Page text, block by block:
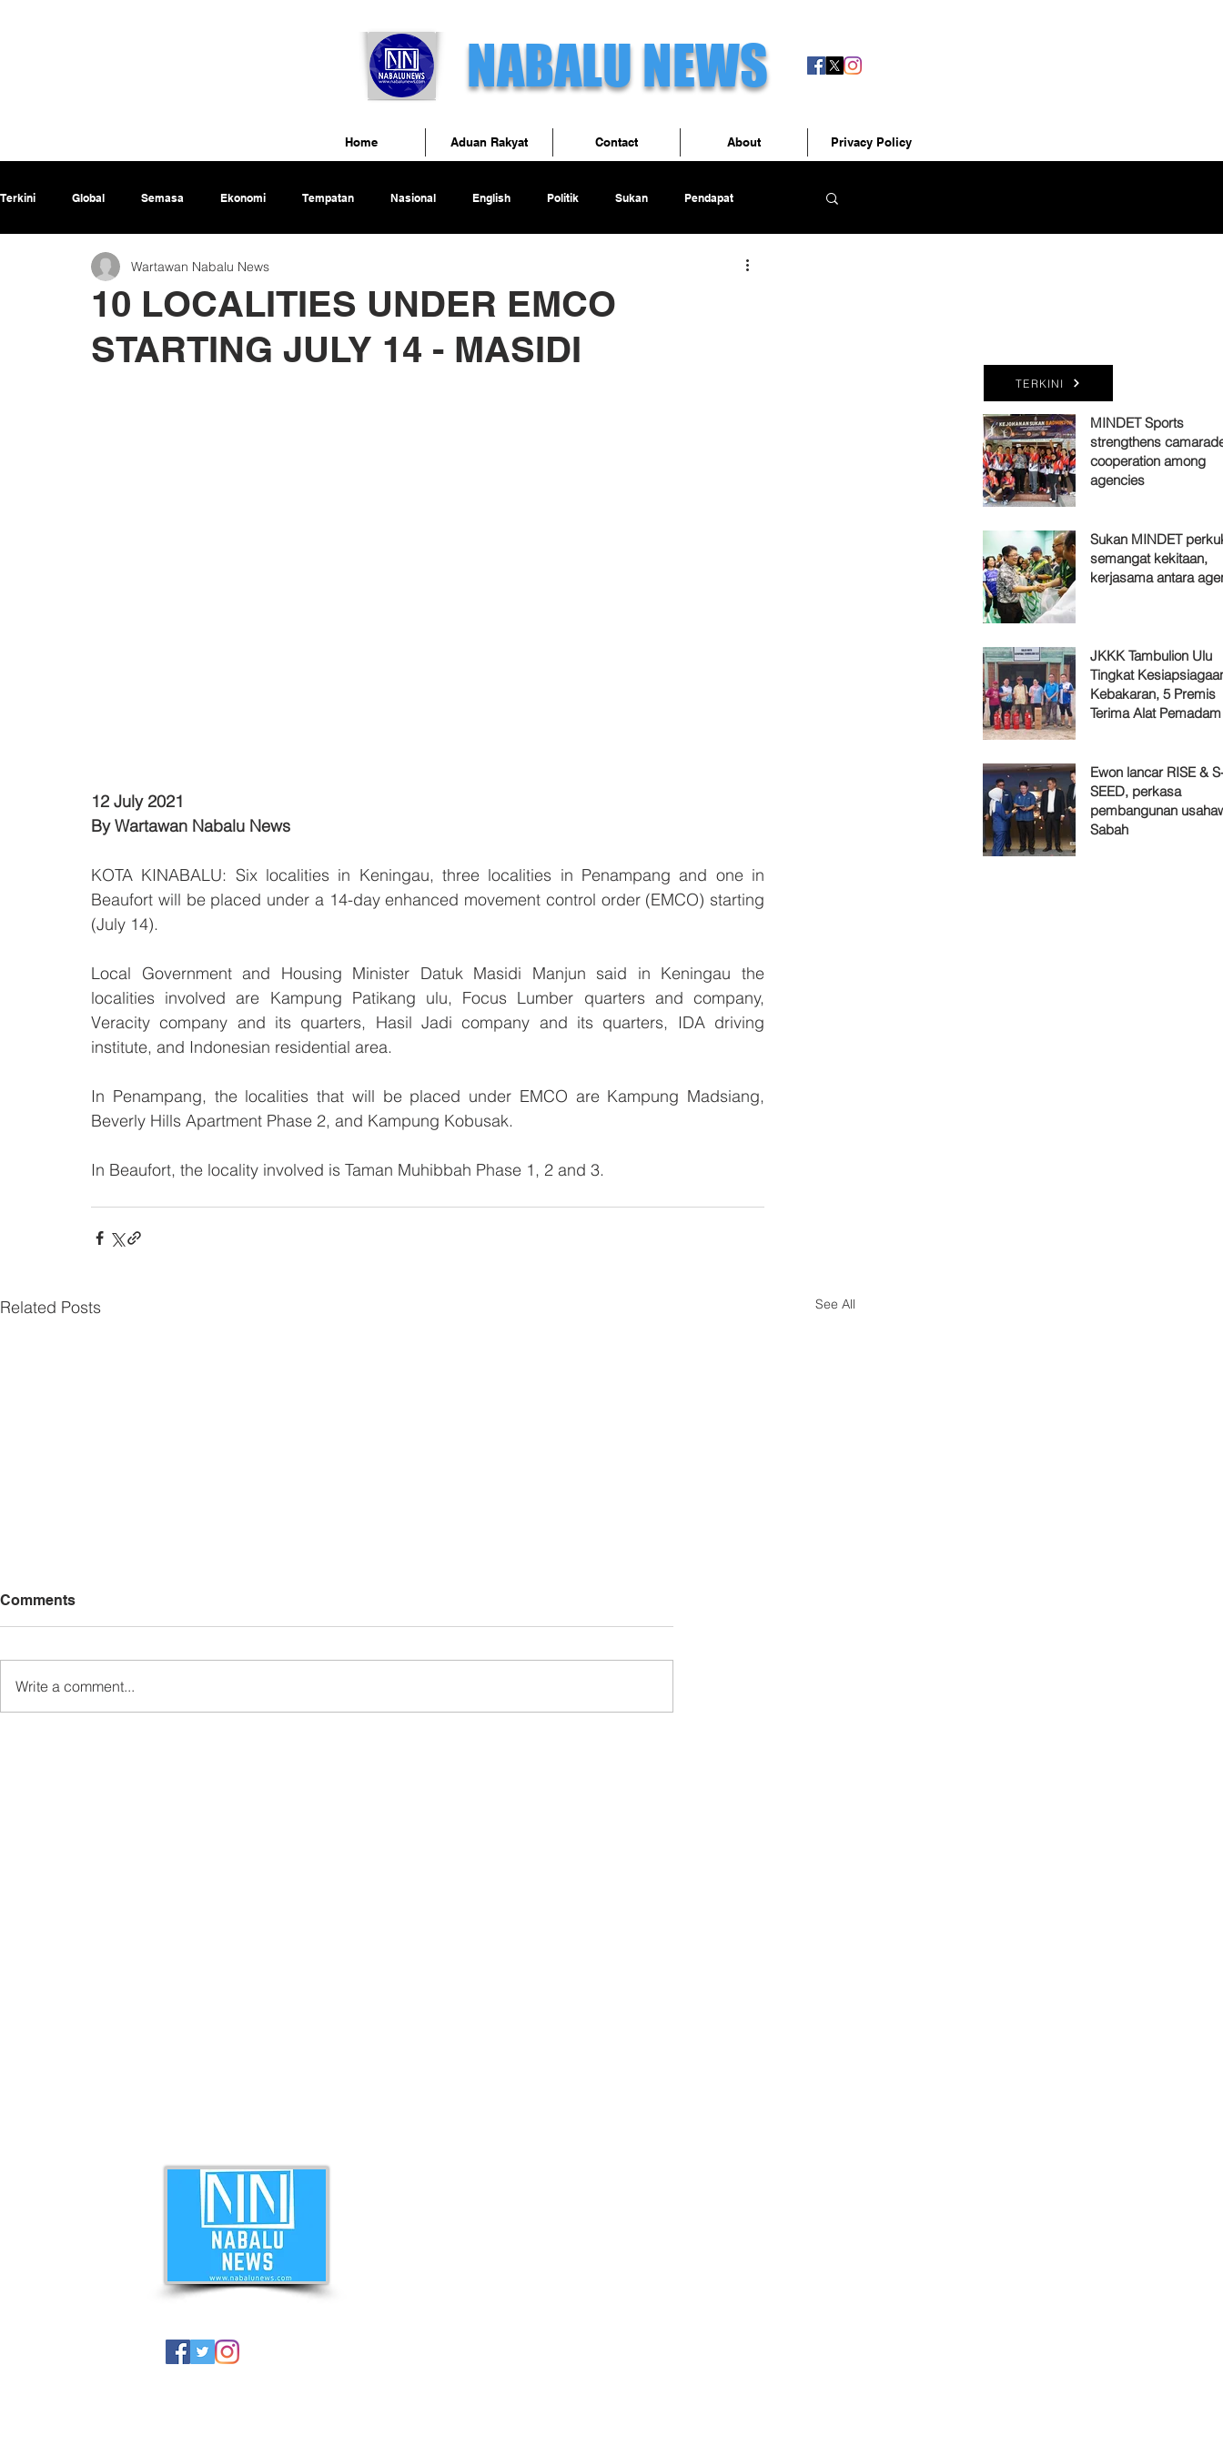
NABALU NEWS
Terkini Global Semasa Ekonomi Tempatan Nasional English Politik Sukan Pendapat
10 LOCALITIES UNDER EMCO
STARTING JULY 14 - MASIDI
Wartawan Nabalu News
12 July 2021
By Wartawan Nabalu News
KOTA KINABALU: Six localities in Keningau, three localities in Penampang and one in
Beaufort will be placed under a 14-day enhanced movement control order (EMCO) starting
(July 14).
Local Government and Housing Minister Datuk Masidi Manjun said in Keningau the
localities involved are Kampung Patikang ulu, Focus Lumber quarters and company,
Veracity company and its quarters, Hasil Jadi company and its quarters, IDA driving
institute, and Indonesian residential area.
In Penampang, the localities that will be placed under EMCO are Kampung Madsiang,
Beverly Hills Apartment Phase 2, and Kampung Kobusak.
In Beaufort, the locality involved is Taman Muhibbah Phase 1, 2 and 3.
Related Posts See All
Comments
Write a comment...
TERKINI
MINDET Sports
strengthens
cooperation among
agencies
Sukan MINDET
semangat kekitaan,
kerjasama antara
JKKK Tambulion Ulu
Tingkat
Kebakaran, 5 Premis
Terima Alat
Ewon lancar RISE &
SEED, perkasa
pembangunan
Sabah
Home Aduan Rakyat Contact About Privacy Policy